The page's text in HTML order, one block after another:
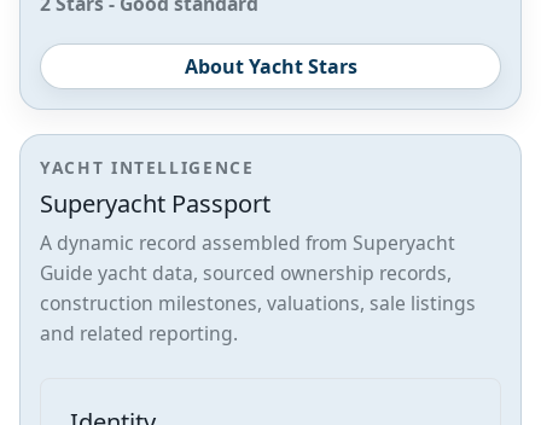
About Yacht Stars
YACHT INTELLIGENCE
Superyacht Passport
A dynamic record assembled from Superyacht
Guide yacht data, sourced ownership records,
construction milestones, valuations, sale listings
and related reporting.